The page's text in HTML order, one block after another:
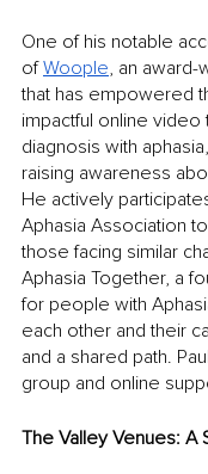
One of his notable
of Woople, an award-
that has empowered
impactful online video
diagnosis with
raising awareness
He actively
Aphasia Association
those facing similar
Aphasia Together, a
for people with
each other and their
and a shared path.
group and online
The Valley Venues: A